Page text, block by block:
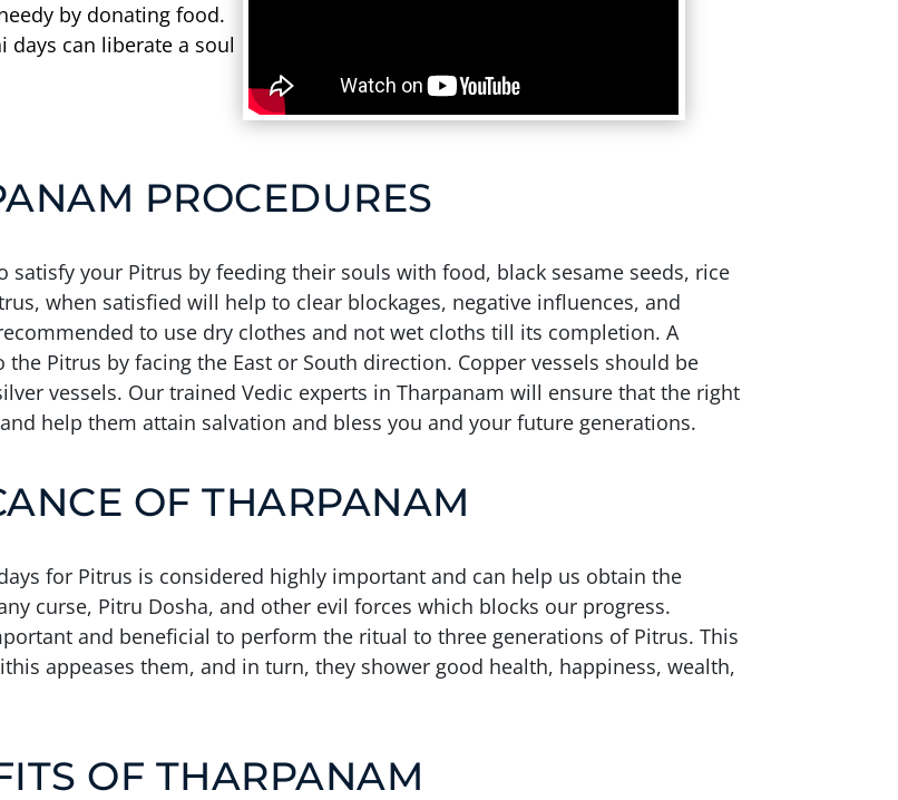
by donating food.
days can liberate a soul
PROCEDURES
your Pitrus by feeding their souls with food, black sesame seeds, rice
when satisfied will help to clear blockages, negative influences, and
to use dry clothes and not wet cloths till its completion. A
Pitrus by facing the East or South direction. Copper vessels should be
vessels. Our trained Vedic experts in Tharpanam will ensure that the right
help them attain salvation and bless you and your future generations.
OF THARPANAM
for Pitrus is considered highly important and can help us obtain the
curse, Pitru Dosha, and other evil forces which blocks our progress.
and beneficial to perform the ritual to three generations of Pitrus. This
appeases them, and in turn, they shower good health, happiness, wealth,
OF THARPANAM